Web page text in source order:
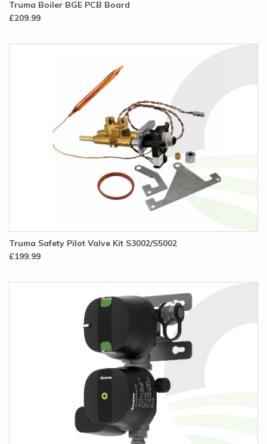
Truma Boiler BGE PCB Board
£209.99
Truma Safety Pilot Valve Kit S3002/S5002
£199.99